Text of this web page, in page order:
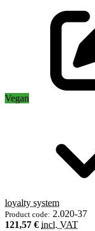
Vegan
loyalty system
Product code: 2.020-37
121,57 € incl. VAT